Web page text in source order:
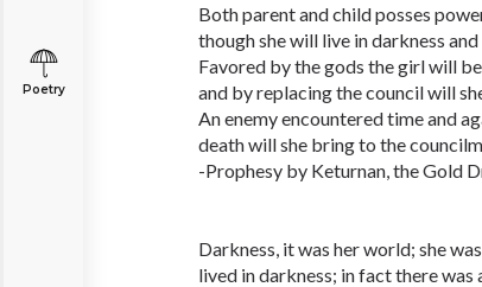
Poetry
Both parent and child posses
though she will live in darkness
Favored by the gods the girl will
and by replacing the council will
An enemy encountered time and
death will she bring to the
-Prophesy by Keturnan, the Gold
Darkness, it was her world; she
lived in darkness; in fact there was